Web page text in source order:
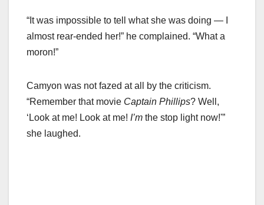
“It was impossible to tell what she was doing — I
almost rear-ended her!” he complained. “What a
moron!”
Camyon was not fazed at all by the criticism.
“Remember that movie Captain Phillips? Well,
‘Look at me! Look at me! I’m the stop light now!'”
she laughed.